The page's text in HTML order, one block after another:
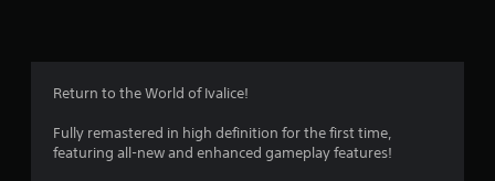
t
Return to the World of Ivalice!
Fully remastered in high definition for the first time,
featuring all-new and enhanced gameplay features!